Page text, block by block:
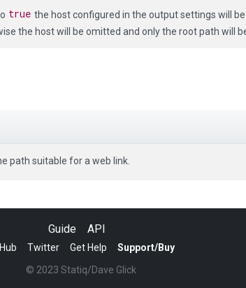
true the host configured in the output settings will
the host will be omitted and only the root path will
path suitable for a web link.
Guide API
Twitter Get Help
Support/Buy
© 2023 Statiq/Dave Glick